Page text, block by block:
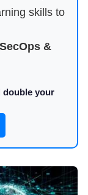
skills to
&
double your